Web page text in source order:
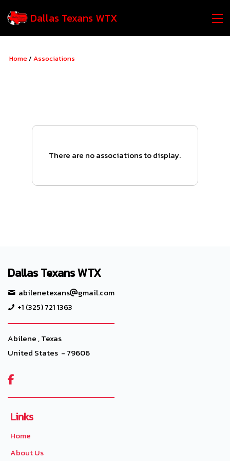
Dallas Texans WTX
Home/Associations
There are no associations to display.
Dallas Texans WTX
abilenetexans
gmail.com
+1 (325) 721 1363
Abilene , Texas
United States - 79606

Links
Home
About Us